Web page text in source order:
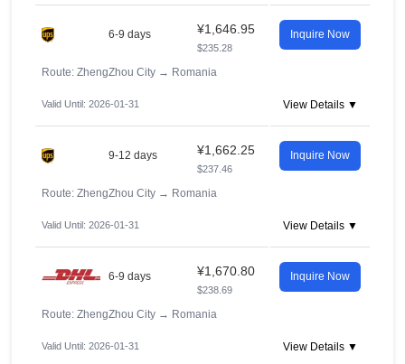
6-9 days ¥1,646.95
$235.28
Inquire Now
Route: ZhengZhou City → Romania
Valid Until: 2026-01-31 View Details ▼
9-12 days ¥1,662.25
$237.46
Inquire Now
Route: ZhengZhou City → Romania
Valid Until: 2026-01-31 View Details ▼
6-9 days ¥1,670.80
$238.69
Inquire Now
Route: ZhengZhou City → Romania
Valid Until: 2026-01-31 View Details ▼